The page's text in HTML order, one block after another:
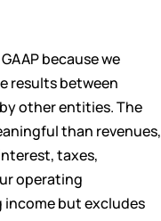
because we
results between
other entities. The
than revenues,
taxes,
operating
income but excludes